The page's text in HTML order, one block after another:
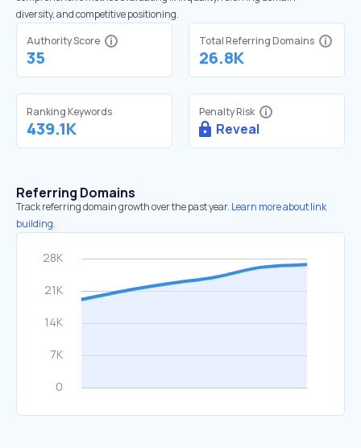
diversity, and competitive positioning.
Authority Score
35
Total Referring Domains
26.8K
Ranking Keywords
439.1K
Penalty Risk
Reveal
Referring Domains
Track referring domain growth over the past year. Learn more about link
building.